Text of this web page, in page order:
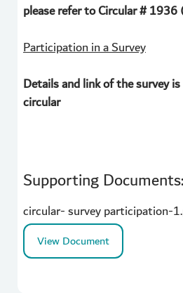
please refer to Circular #
Participation in a Survey
Details and link of the survey
circular
Supporting Documents:
circular- survey participation-
View Document